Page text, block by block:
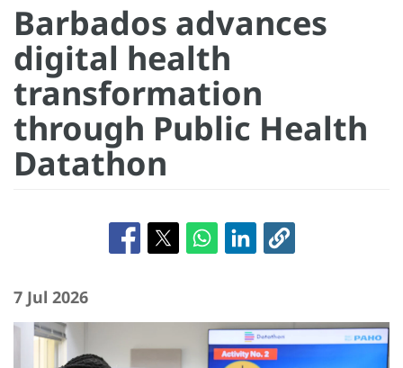
Barbados advances
digital health
transformation
through Public Health
Datathon
7 Jul 2026